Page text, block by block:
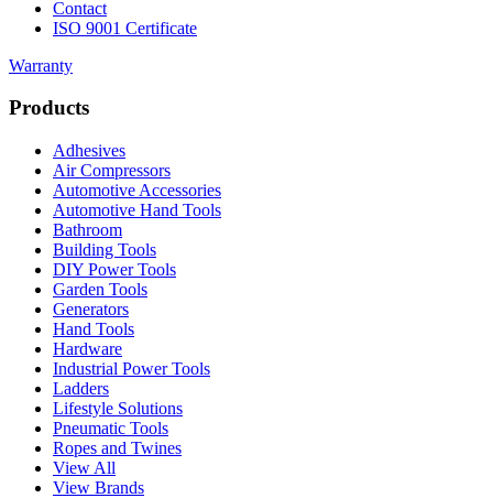
Contact
ISO 9001 Certificate
Warranty
Products
Adhesives
Air Compressors
Automotive Accessories
Automotive Hand Tools
Bathroom
Building Tools
DIY Power Tools
Garden Tools
Generators
Hand Tools
Hardware
Industrial Power Tools
Ladders
Lifestyle Solutions
Pneumatic Tools
Ropes and Twines
View All
View Brands